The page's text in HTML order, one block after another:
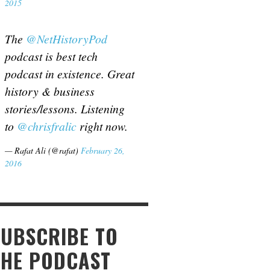
2015
The @NetHistoryPod
podcast is best tech
podcast in existence. Great
history & business
stories/lessons. Listening
to @chrisfralicright now.
— Rafat Ali (@rafat) February 26,
2016
TO
PODCAST